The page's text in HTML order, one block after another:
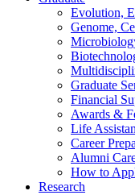
Evolution,
Genome,
Graduate
Financial
Awards &
Life
Career
Alumni
How to
Research